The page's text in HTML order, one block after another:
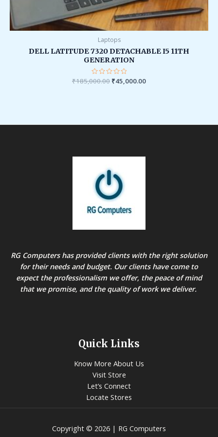
Laptops
DELL LATITUDE 7320 DETACHABLE I5 11TH
GENERATION
Rated
₹185,000.00 ₹45,000.00
RG Computers has provided clients with the right solution
for their needs and budget. Our clients have come to
expect the professionalism we offer, the peace of mind
that we promise, and the quality of work we deliver.
Quick Links
Know More About Us
Visit Store
Let’s Connect
Locate Stores
Copyright © 2026 | RG Computers